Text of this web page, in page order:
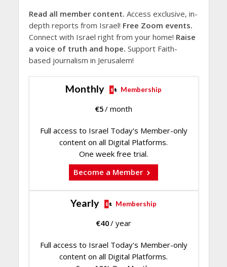
Read all member content. Access exclusive, in-
depth reports from Israel! Free Zoom events.
Connect with Israel right from your home! Raise
a voice of truth and hope. Support Faith-
based journalism in Jerusalem!
Monthly Membership
€5/ month
Full access to Israel Today's Member-only
content on all Digital Platforms.
One week free trial.
Become a Member
Yearly Membership
€40/ year
Full access to Israel Today's Member-only
content on all Digital Platforms.